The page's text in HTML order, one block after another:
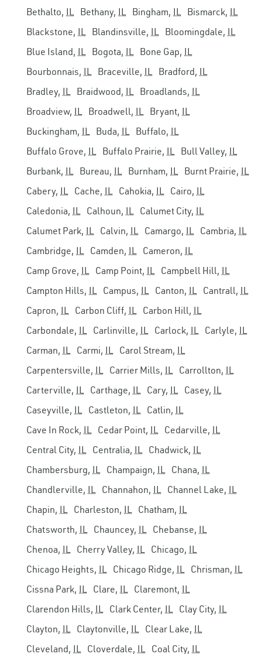
Bethalto, IL Bethany, IL Bingham, IL Bismarck, IL
Blackstone, IL Blandinsville, IL Bloomingdale, IL
Blue Island, IL Bogota, IL Bone Gap, IL
Bourbonnais, IL Braceville, IL Bradford, IL
Bradley, IL Braidwood, IL Broadlands, IL
Broadview, IL Broadwell, IL Bryant, IL
Buckingham, IL Buda, IL Buffalo, IL
Buffalo Grove, IL Buffalo Prairie, IL Bull Valley, IL
Burbank, IL Bureau, IL Burnham, IL Burnt Prairie, IL
Cabery, IL Cache, IL Cahokia, IL Cairo, IL
Caledonia, IL Calhoun, IL Calumet City, IL
Calumet Park, IL Calvin, IL Camargo, IL Cambria, IL
Cambridge, IL Camden, IL Cameron, IL
Camp Grove, IL Camp Point, IL Campbell Hill, IL
Campton Hills, IL Campus, IL Canton, IL Cantrall, IL
Capron, IL Carbon Cliff, IL Carbon Hill, IL
Carbondale, IL Carlinville, IL Carlock, IL Carlyle, IL
Carman, IL Carmi, IL Carol Stream, IL
Carpentersville, IL Carrier Mills, IL Carrollton, IL
Carterville, IL Carthage, IL Cary, IL Casey, IL
Caseyville, IL Castleton, IL Catlin, IL
Cave In Rock, IL Cedar Point, IL Cedarville, IL
Central City, IL Centralia, IL Chadwick, IL
Chambersburg, IL Champaign, IL Chana, IL
Chandlerville, IL Channahon, IL Channel Lake, IL
Chapin, IL Charleston, IL Chatham, IL
Chatsworth, IL Chauncey, IL Chebanse, IL
Chenoa, IL Cherry Valley, IL Chicago, IL
Chicago Heights, IL Chicago Ridge, IL Chrisman, IL
Cissna Park, IL Clare, IL Claremont, IL
Clarendon Hills, IL Clark Center, IL Clay City, IL
Clayton, IL Claytonville, IL Clear Lake, IL
Cleveland, IL Cloverdale, IL Coal City, IL